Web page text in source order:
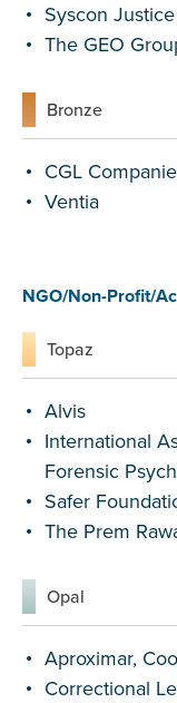
Syscon
The GEO
Bronze
CGL
Ventia
NGO/Non-Profit/
Topaz
Alvis
International
Forensic
Safer
The Prem
Opal
Aproximar,
Correctional